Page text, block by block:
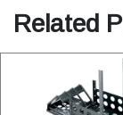
Related